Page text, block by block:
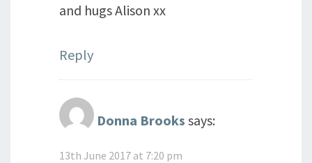
and hugs Alison xx
Reply
Donna Brooks says:
13th June 2017 at 7:20 pm